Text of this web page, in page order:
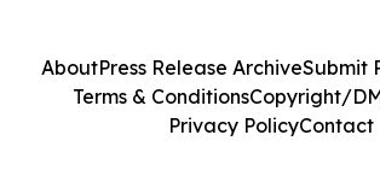
AboutPress Release ArchiveSubmit
Terms & ConditionsCopyright/
Privacy PolicyContact